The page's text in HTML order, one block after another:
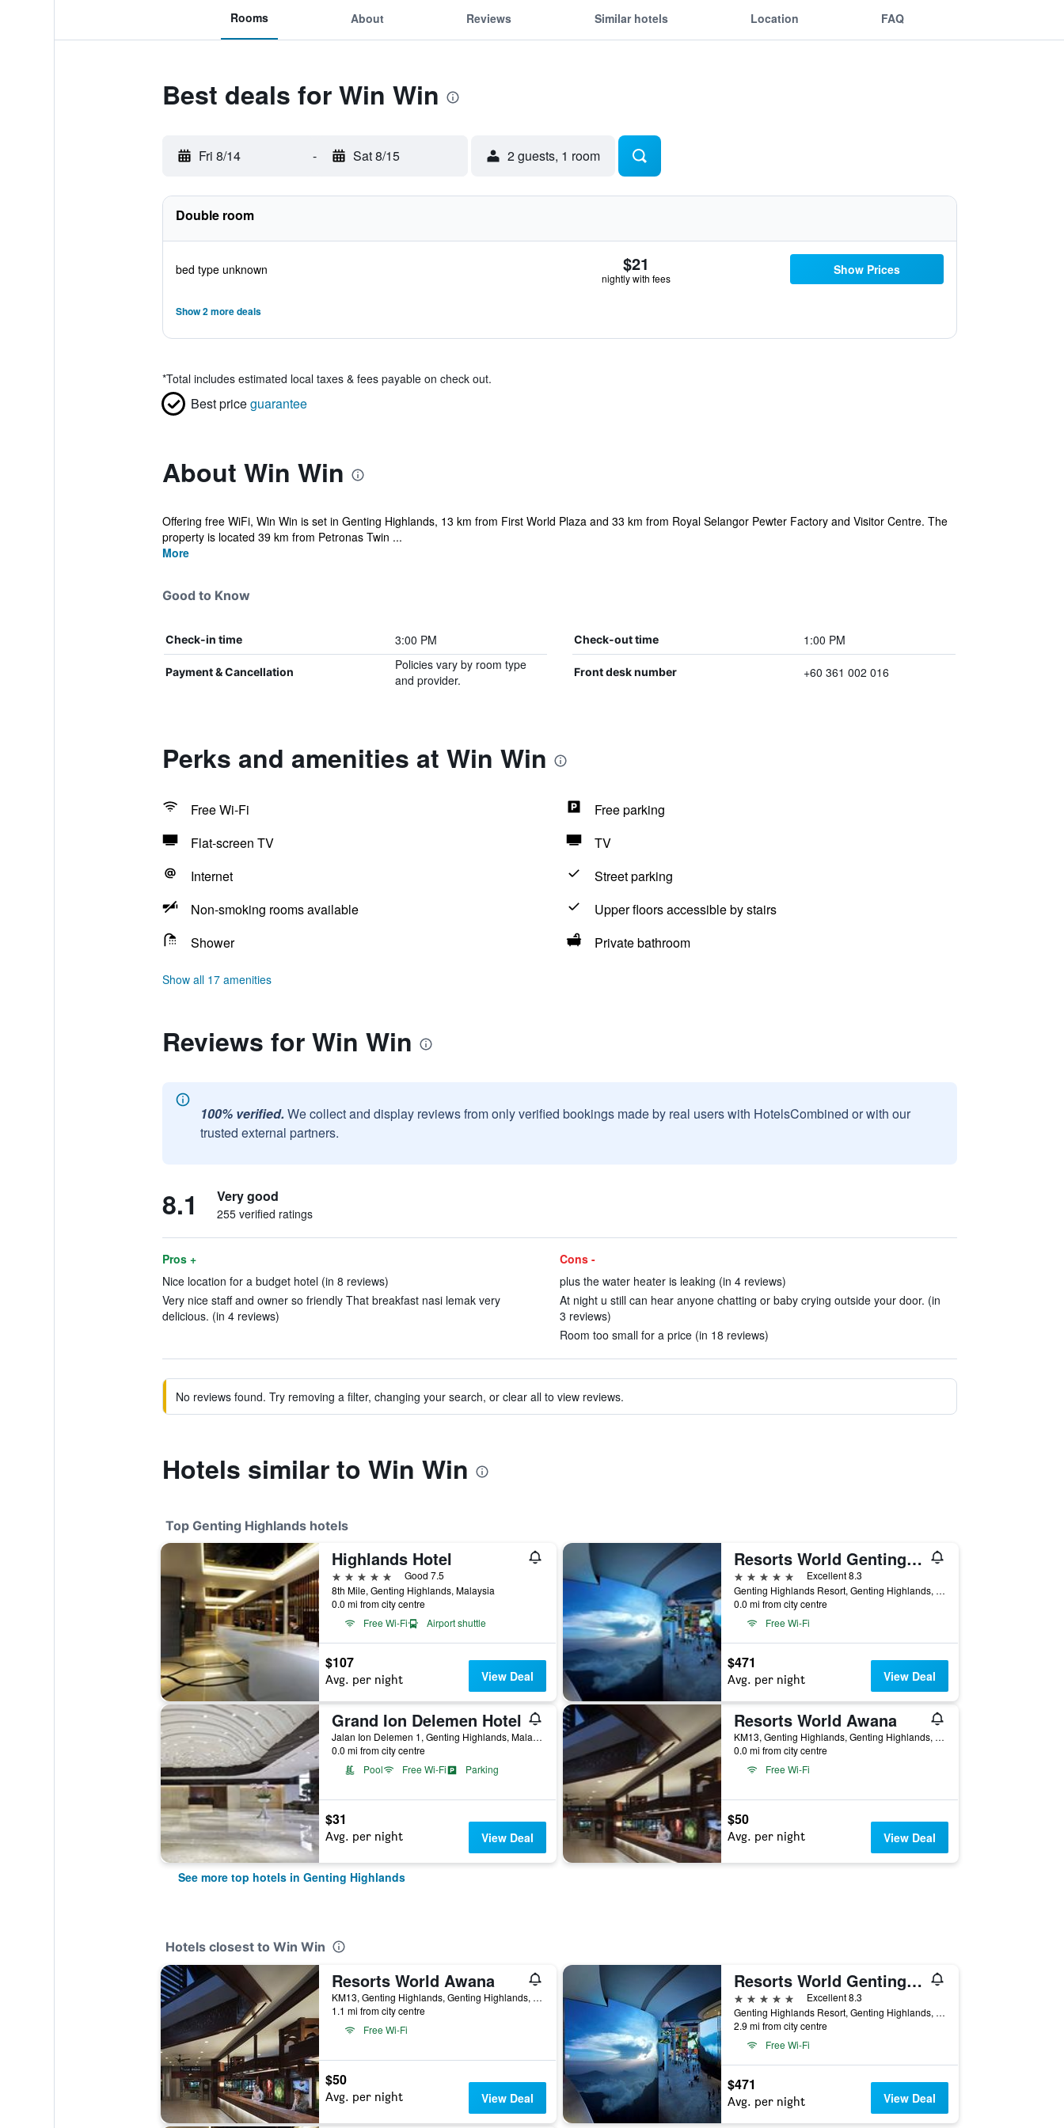
Rooms About Reviews Similar hotels Location FAQ
Best deals for Win Win
Fri 8/14 - Sat 8/15 2 guests, 1 room
Double room
bed type unknown $21
nightly with fees
Show Prices
Show 2 more deals
*Total includes estimated local taxes & fees payable on check out.
Best priceguarantee
About Win Win
Offering free WiFi, Win Win is set in Genting Highlands, 13 km from First World Plaza and 33 km from Royal Selangor Pewter Factory and Visitor Centre. The
property is located 39 km from Petronas Twin ...
More
Good to Know
Check-in time 3:00 PM Check-out time 1:00 PM
Payment & Cancellation
Policies vary by room type
and provider.
Front desk number +60 361 002 016
Perks and amenities at Win Win
Free Wi-Fi
Free parking
Flat-screen TV
TV
Internet
Street parking
Non-smoking rooms available
Upper floors accessible by stairs
Shower
Private bathroom
Show all 17 amenities
Reviews for Win Win
100% verified. We collect and display reviews from only verified bookings made by real users with HotelsCombined or with our
trusted external partners.
8.1 Very good
255 verified ratings
Pros +
Nice location for a budget hotel (in 8 reviews)
Very nice staff and owner so friendly That breakfast nasi lemak very
delicious. (in 4 reviews)
Cons -
plus the water heater is leaking (in 4 reviews)
At night u still can hear anyone chatting or baby crying outside your door. (in
3 reviews)
Room too small for a price (in 18 reviews)
No reviews found. Try removing a filter, changing your search, or clear all to view reviews.
Hotels similar to Win Win
Top Genting Highlands hotels
Highlands Hotel
5 stars
Good 7.5
8th Mile, Genting Highlands, Malaysia
0.0 mi from city centre
Free Wi-Fi
Airport shuttle
$107
Avg. per night View Deal
Resorts World Genting - Genting Grand
5 stars
Excellent 8.3
Genting Highlands Resort, Genting Highlands, Malaysia
0.0 mi from city centre
Free Wi-Fi
$471
Avg. per night View Deal
Grand Ion Delemen Hotel
Jalan Ion Delemen 1, Genting Highlands, Malaysia
0.0 mi from city centre
Pool
Free Wi-Fi Parking
$31
Avg. per night View Deal
Resorts World Awana
KM13, Genting Highlands, Genting Highlands, Malaysia
0.0 mi from city centre
Free Wi-Fi
$50
Avg. per night View Deal
See more top hotels in Genting Highlands
Hotels closest to Win Win
Resorts World Awana
KM13, Genting Highlands, Genting Highlands, Malaysia
1.1 mi from city centre
Free Wi-Fi
$50
Avg. per night View Deal
Resorts World Genting - Genting Grand
5 stars
Excellent 8.3
Genting Highlands Resort, Genting Highlands, Malaysia
2.9 mi from city centre
Free Wi-Fi
$471
Avg. per night View Deal